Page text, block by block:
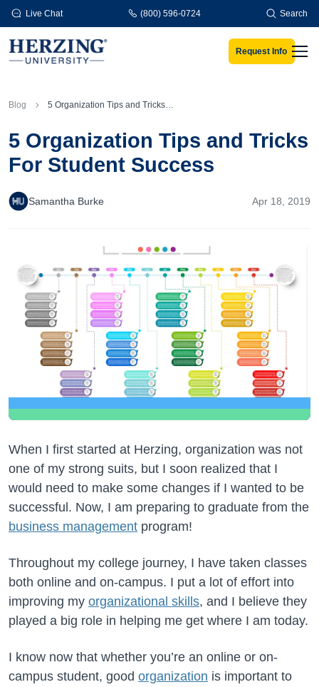
Skip to main content
Live Chat (800) 596-0724 Search
Request Info
Blog 5 Organization Tips and Tricks For Student Success
5 Organization Tips and Tricks
For Student Success
Samantha Burke Apr 18, 2019
When I first started at Herzing, organization was not
one of my strong suits, but I soon realized that I
would need to make some changes if I wanted to be
successful. Now, I am preparing to graduate from the
business management program!
Throughout my college journey, I have taken classes
both online and on-campus. I put a lot of effort into
improving my organizational skills, and I believe they
played a big role in helping me get where I am today.
I know now that whether you’re an online or on-
campus student, good organization is important to